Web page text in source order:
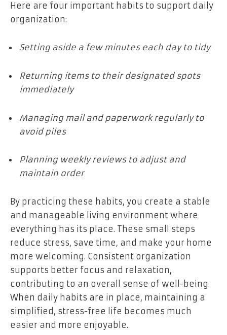
Here are four important habits to support daily
organization:
Setting aside a few minutes each day to tidy
Returning items to their designated spots
immediately
Managing mail and paperwork regularly to
avoid piles
Planning weekly reviews to adjust and
maintain order
By practicing these habits, you create a stable
and manageable living environment where
everything has its place. These small steps
reduce stress, save time, and make your home
more welcoming. Consistent organization
supports better focus and relaxation,
contributing to an overall sense of well-being.
When daily habits are in place, maintaining a
simplified, stress-free life becomes much
easier and more enjoyable.